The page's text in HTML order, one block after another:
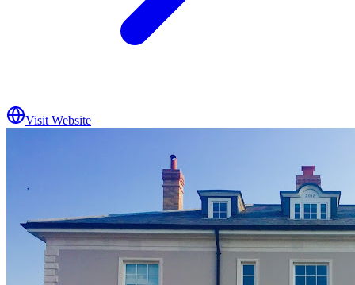
Visit Website